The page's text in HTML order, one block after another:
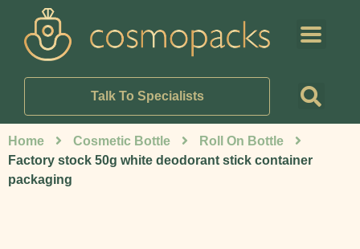
Talk To Specialists
Home Cosmetic Bottle
Roll On Bottle
Factory stock 50g white deodorant stick container
packaging